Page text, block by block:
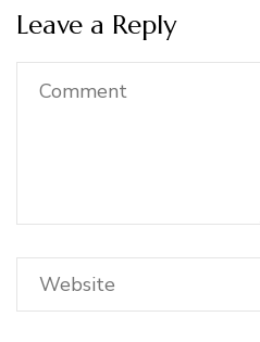
Leave a Reply